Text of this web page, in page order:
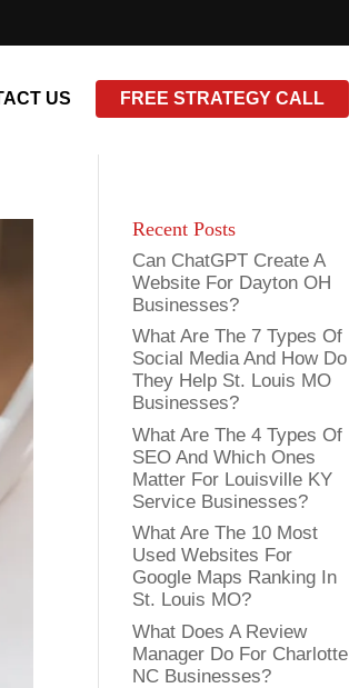
US FREE STRATEGY CALL
Recent Posts
Can ChatGPT Create A
Website For Dayton OH
Businesses?
What Are The 7 Types Of
Social Media And How Do
They Help St. Louis MO
Businesses?
What Are The 4 Types Of
SEO And Which Ones
Matter For Louisville KY
Service Businesses?
What Are The 10 Most
Used Websites For
Google Maps Ranking In
St. Louis MO?
What Does A Review
Manager Do For Charlotte
NC Businesses?